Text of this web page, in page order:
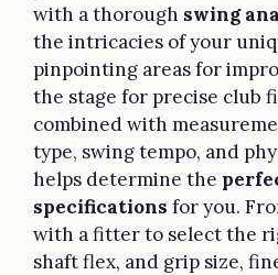
with a thorough swing
the intricacies of your
pinpointing areas for
the stage for precise club
combined with
type, swing tempo, and
helps determine the
specifications for you.
with a fitter to select the
shaft flex, and grip size,